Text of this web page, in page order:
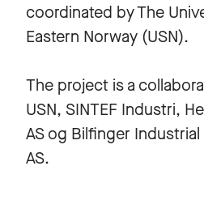
coordinated by The
Eastern Norway (USN).
The project is a
USN, SINTEF Industri,
AS og Bilfinger
AS.